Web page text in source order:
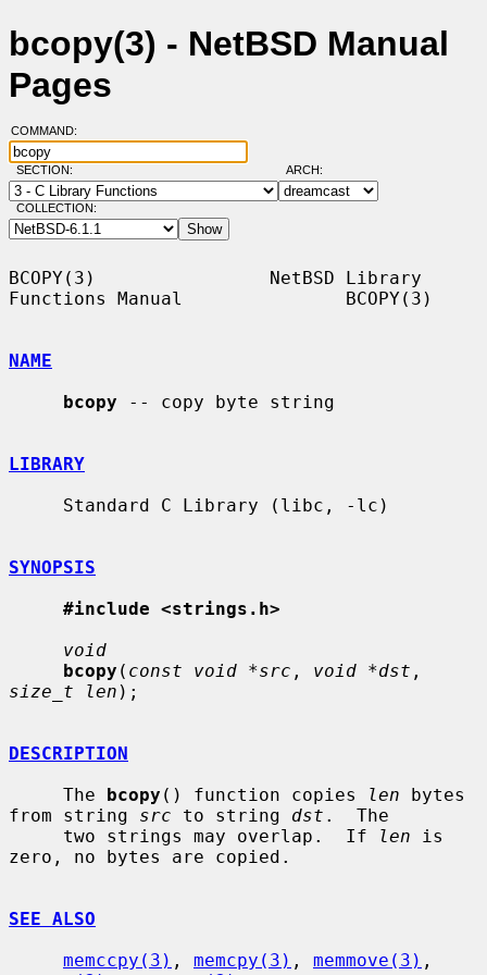
bcopy(3) - NetBSD Manual
Pages
COMMAND:
SECTION: ARCH:
COLLECTION:
BCOPY(3)                NetBSD Library
Functions Manual               BCOPY(3)
NAME
bcopy -- copy byte string
LIBRARY
SYNOPSIS
#include <strings.h>
void
bcopy ( const void *src , void *dst
size_t len );
DESCRIPTION
     The
bcopy () function copies len bytes
from string src to string dst .  The
     two strings may overlap.  If
len is
zero, no bytes are copied.
SEE ALSO
memccpy(3) , memcpy(3) , memmove(3)